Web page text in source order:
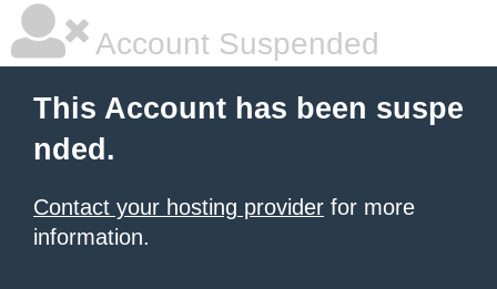
Account Suspended
This Account has been suspe
nded.
Contact your hosting provider for more
information.